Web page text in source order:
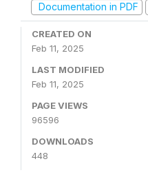
Documentation in PDF
CREATED ON
Feb 11, 2025
LAST MODIFIED
Feb 11, 2025
PAGE VIEWS
96596
DOWNLOADS
448